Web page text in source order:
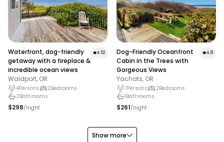
the Oregon Coast for yourself by exploring the seaside
communities of Waldport and Yachats.
Waterfront, dog-friendly
getaway with a fireplace &
incredible ocean views
Waldport, OR
4.52
4Persons 2Bedrooms
2Bathrooms
$298/night
Dog-Friendly Oceanfront
Cabin in the Trees with
Gorgeous Views
Yachats, OR
4.31
7Persons 2Bedrooms
1Bathrooms
$261/night
Show more